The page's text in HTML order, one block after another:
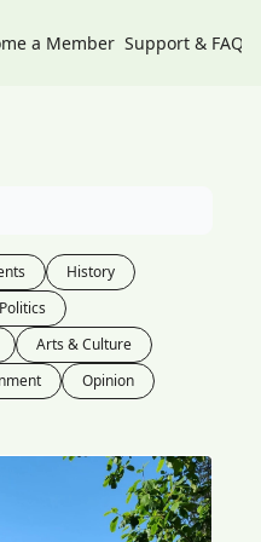
a Member Support & FAQs
History
Politics
Arts & Culture
Opinion